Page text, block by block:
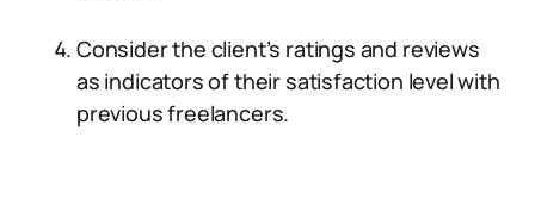
Consider the client’s ratings and reviews
as indicators of their satisfaction level with
previous freelancers.